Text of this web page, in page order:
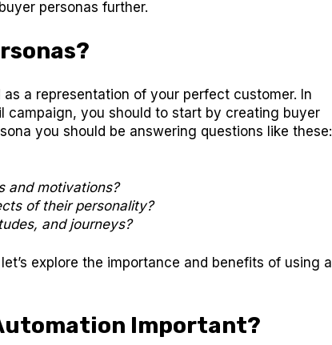
personas further.
a representation of your perfect customer. In
campaign, you should to start by creating buyer
you should be answering questions like these:
and motivations?
of their personality?
and journeys?
explore the importance and benefits of using a
Important?